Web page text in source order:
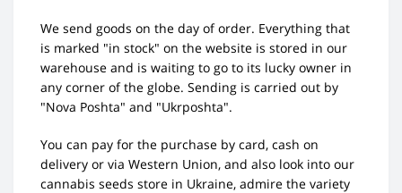
We send goods on the day of order. Everything that
is marked "in stock" on the website is stored in our
warehouse and is waiting to go to its lucky owner in
any corner of the globe. Sending is carried out by
"Nova Poshta" and "Ukrposhta".
You can pay for the purchase by card, cash on
delivery or via Western Union, and also look into our
cannabis seeds store in Ukraine, admire the variety